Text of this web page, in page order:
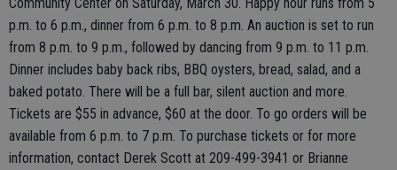
p.m. to 6 p.m., dinner from 6 p.m. to 8 p.m. An auction is set to run
from 8 p.m. to 9 p.m., followed by dancing from 9 p.m. to 11 p.m.
Dinner includes baby back ribs, BBQ oysters, bread, salad, and a
baked potato. There will be a full bar, silent auction and more.
Tickets are $55 in advance, $60 at the door. To go orders will be
available from 6 p.m. to 7 p.m. To purchase tickets or for more
information, contact Derek Scott at 209-499-3941 or Brianne